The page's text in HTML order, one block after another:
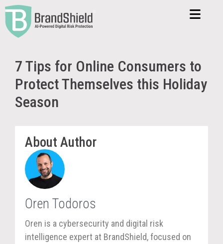
7 Tips for Online Consumers to
Protect Themselves this Holiday
Season
About Author
Oren Todoros
Oren is a cybersecurity and digital risk
intelligence expert at BrandShield, focused on